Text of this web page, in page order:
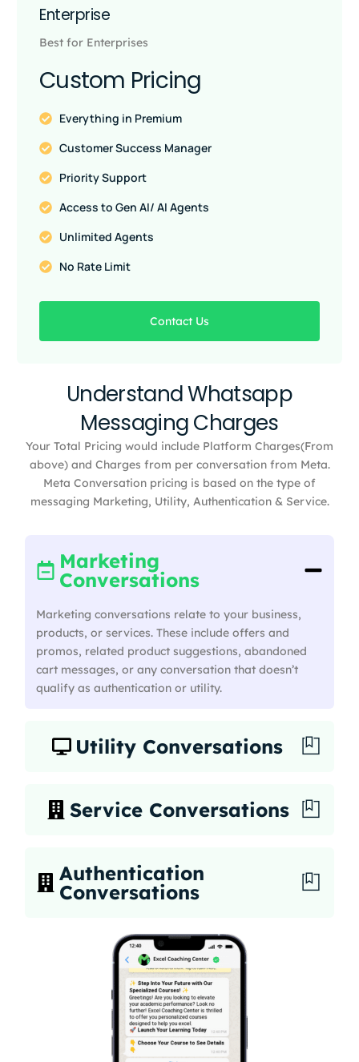
Enterprise
Best for Enterprises
Custom Pricing
Everything in Premium
Customer Success Manager
Priority Support
Access to Gen AI/ AI Agents
Unlimited Agents
No Rate Limit
Contact Us
Understand Whatsapp
Messaging Charges
Your Total Pricing would include Platform Charges(From
above) and Charges from per conversation from Meta.
Meta Conversation pricing is based on the type of
messaging Marketing, Utility, Authentication & Service.
Marketing
Conversations
Marketing conversations relate to your business,
products, or services. These include offers and
promos, related product suggestions, abandoned
cart messages, or any conversation that doesn’t
qualify as authentication or utility.
Utility Conversations
Service Conversations
Authentication
Conversations